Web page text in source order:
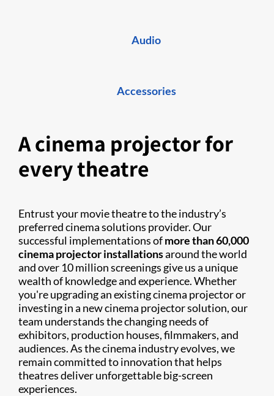
Audio
Accessories
A cinema projector for
every theatre
Entrust your movie theatre to the industry’s
preferred cinema solutions provider. Our
successful implementations ofmore than 60,000
cinema projector installationsaround the world
and over 10 million screenings give us a unique
wealth of knowledge and experience. Whether
you're upgrading an existing cinema projector or
investing in a new cinema projector solution, our
team understands the changing needs of
exhibitors, production houses, filmmakers, and
audiences. As the cinema industry evolves, we
remain committed to innovation that helps
theatres deliver unforgettable big-screen
experiences.